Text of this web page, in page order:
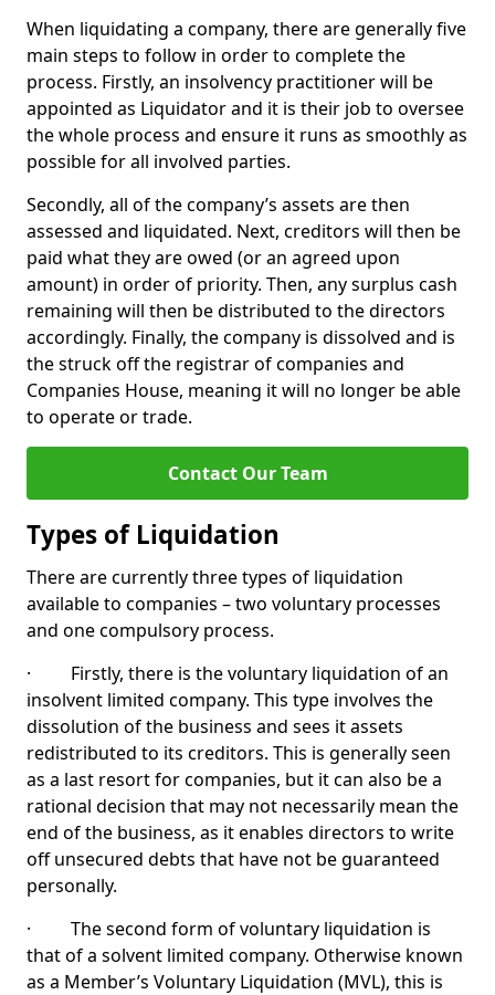
When liquidating a company, there are generally five
main steps to follow in order to complete the
process. Firstly, an insolvency practitioner will be
appointed as Liquidator and it is their job to oversee
the whole process and ensure it runs as smoothly as
possible for all involved parties.
Secondly, all of the company’s assets are then
assessed and liquidated. Next, creditors will then be
paid what they are owed (or an agreed upon
amount) in order of priority. Then, any surplus cash
remaining will then be distributed to the directors
accordingly. Finally, the company is dissolved and is
the struck off the registrar of companies and
Companies House, meaning it will no longer be able
to operate or trade.
Contact Our Team
Types of Liquidation
There are currently three types of liquidation
available to companies – two voluntary processes
and one compulsory process.
· Firstly, there is the voluntary liquidation of an
insolvent limited company. This type involves the
dissolution of the business and sees it assets
redistributed to its creditors. This is generally seen
as a last resort for companies, but it can also be a
rational decision that may not necessarily mean the
end of the business, as it enables directors to write
off unsecured debts that have not be guaranteed
personally.
· The second form of voluntary liquidation is
that of a solvent limited company. Otherwise known
as a Member’s Voluntary Liquidation (MVL), this is